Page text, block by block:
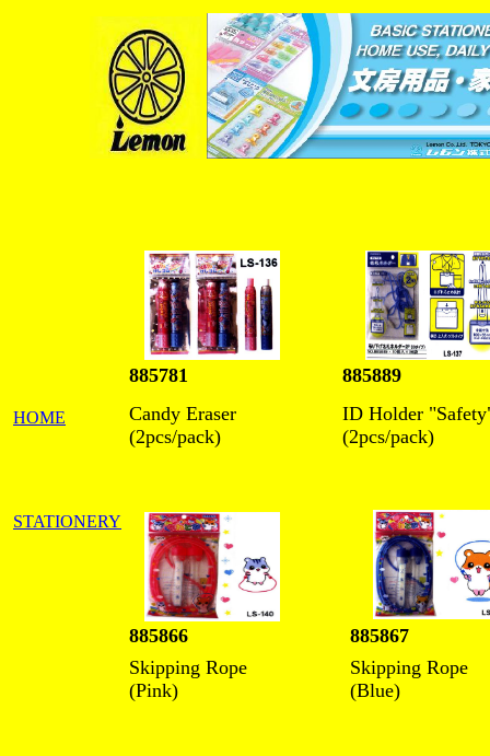
885781
885889
Candy Eraser
(2pcs/pack)
ID Holder
(2pcs/pack)
HOME
STATIONERY
885866
885867
Skipping Rope
(Pink)
Skipping Rope
(Blue)